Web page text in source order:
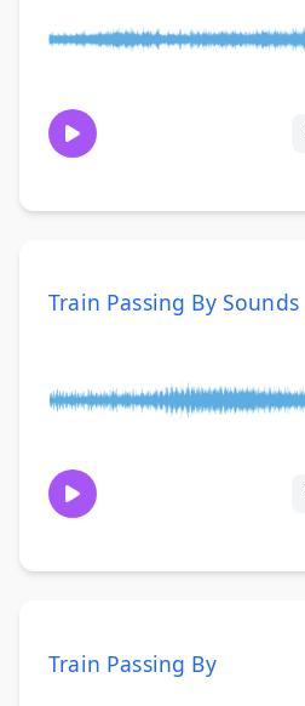
Train Passing By Sounds
Train Passing By